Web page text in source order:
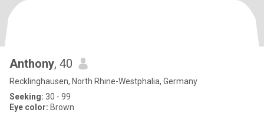
Anthony, 40
Recklinghausen, North Rhine-Westphalia, Germany
Seeking: 30 - 99
Eye color: Brown